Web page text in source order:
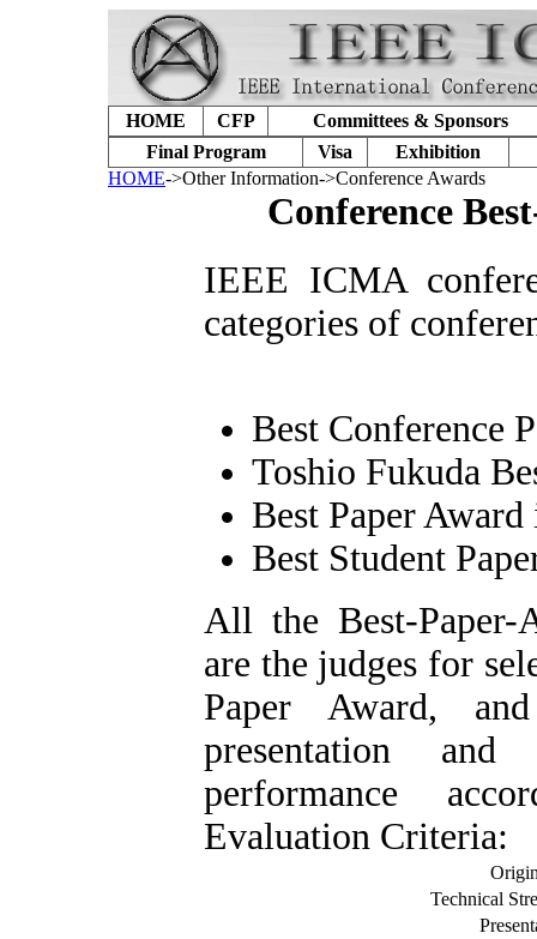
HOME CFP
Committees & Sponsors
Final Program
Visa
Exhibition
HOME->Other Information->Conference Awards
Conference
IEEE ICMA
categories of
Best Conference
Toshio Fukuda
Best Paper
Best Student
All the Best-Paper-
are the judges for
Paper Award,
presentation
performance
Evaluation Criteria:
Technical